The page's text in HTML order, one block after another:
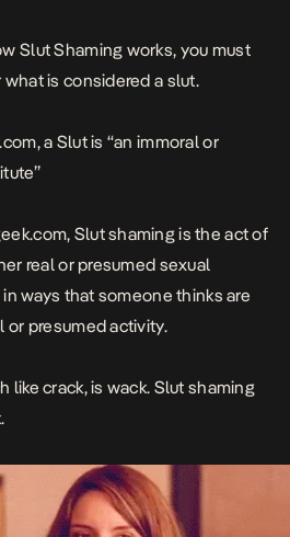
Slut Shaming works, you must
is considered a slut.
a Slut is “an immoral or
, Slut shaming is the act of
real or presumed sexual
ways that someone thinks are
or presumed activity.
like crack, is wack. Slut shaming